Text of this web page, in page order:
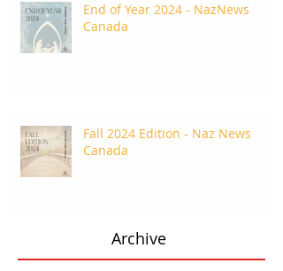
End of Year 2024 - NazNews
Canada
Fall 2024 Edition - Naz News
Canada
Archive